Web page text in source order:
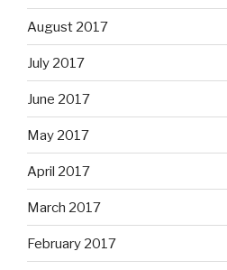
August 2017
July 2017
June 2017
May 2017
April 2017
March 2017
February 2017